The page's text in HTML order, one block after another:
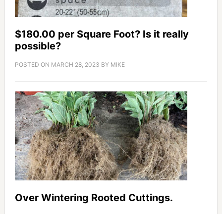
$180.00 per Square Foot? Is it really
possible?
POSTED ON MARCH 28, 2023 BY MIKE
Over Wintering Rooted Cuttings.